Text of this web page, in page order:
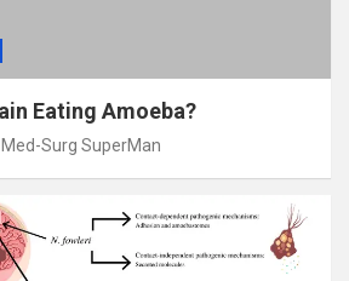
Eating Amoeba?
Med-Surg SuperMan